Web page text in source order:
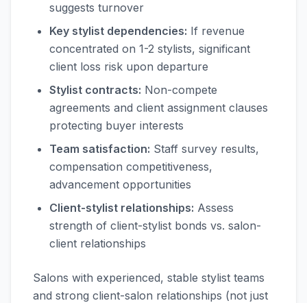
suggests turnover
Key stylist dependencies: If revenue
concentrated on 1-2 stylists, significant
client loss risk upon departure
Stylist contracts: Non-compete
agreements and client assignment clauses
protecting buyer interests
Team satisfaction: Staff survey results,
compensation competitiveness,
advancement opportunities
Client-stylist relationships: Assess
strength of client-stylist bonds vs. salon-
client relationships
Salons with experienced, stable stylist teams
and strong client-salon relationships (not just